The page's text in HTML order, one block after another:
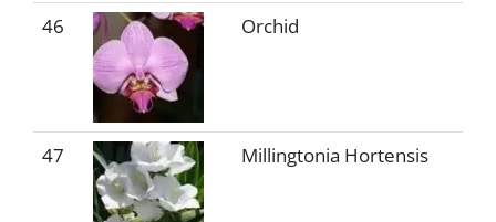
46 Orchid
47 Millingtonia Hortensis